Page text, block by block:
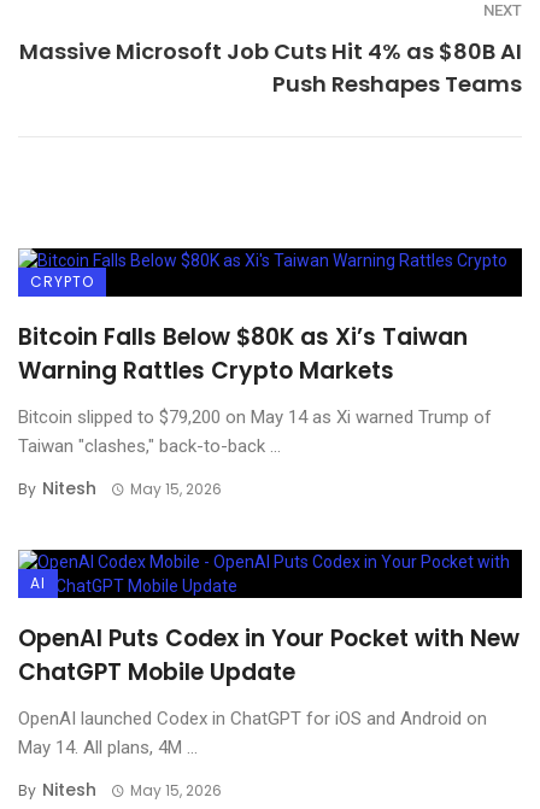
NEXT
Massive Microsoft Job Cuts Hit 4% as $80B AI
Push Reshapes Teams
CRYPTO
Bitcoin Falls Below $80K as Xi’s Taiwan
Warning Rattles Crypto Markets
Bitcoin slipped to $79,200 on May 14 as Xi warned Trump of
Taiwan "clashes," back-to-back ...
By Nitesh May 15, 2026
AI
OpenAI Puts Codex in Your Pocket with New
ChatGPT Mobile Update
OpenAI launched Codex in ChatGPT for iOS and Android on
May 14. All plans, 4M ...
By Nitesh May 15, 2026